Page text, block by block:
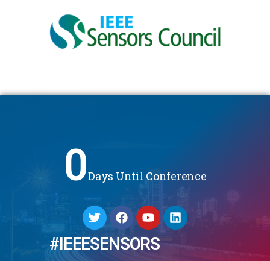
0Days Until Conference
#IEEESENSORS